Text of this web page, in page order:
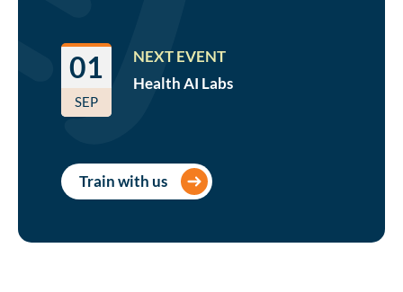
01
SEP
NEXT EVENT
Health AI Labs
Train with us